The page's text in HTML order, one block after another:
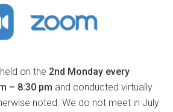
on the 2nd Monday every
– 8:30 pm and conducted virtually
noted. We do not meet in July